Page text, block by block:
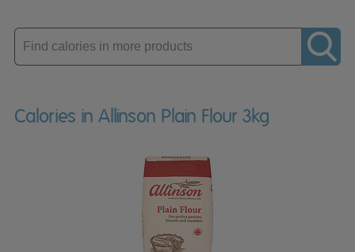
Enter
product
Calories in Allinson Plain Flour 3kg